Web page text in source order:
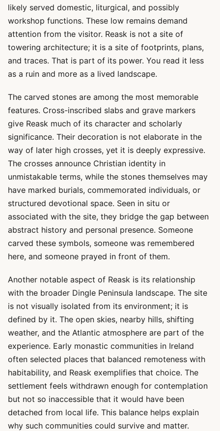
likely served domestic, liturgical, and possibly
workshop functions. These low remains demand
attention from the visitor. Reask is not a site of
towering architecture; it is a site of footprints, plans,
and traces. That is part of its power. You read it less
as a ruin and more as a lived landscape.
The carved stones are among the most memorable
features. Cross-inscribed slabs and grave markers
give Reask much of its character and scholarly
significance. Their decoration is not elaborate in the
way of later high crosses, yet it is deeply expressive.
The crosses announce Christian identity in
unmistakable terms, while the stones themselves may
have marked burials, commemorated individuals, or
structured devotional space. Seen in situ or
associated with the site, they bridge the gap between
abstract history and personal presence. Someone
carved these symbols, someone was remembered
here, and someone prayed in front of them.
Another notable aspect of Reask is its relationship
with the broader Dingle Peninsula landscape. The site
is not visually isolated from its environment; it is
defined by it. The open skies, nearby hills, shifting
weather, and the Atlantic atmosphere are part of the
experience. Early monastic communities in Ireland
often selected places that balanced remoteness with
habitability, and Reask exemplifies that choice. The
settlement feels withdrawn enough for contemplation
but not so inaccessible that it would have been
detached from local life. This balance helps explain
why such communities could survive and matter.